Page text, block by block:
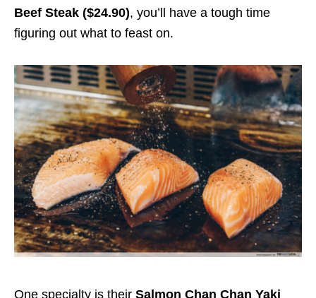
Beef Steak ($24.90), you’ll have a tough time
figuring out what to feast on.
One specialty is their Salmon Chan Chan Yaki